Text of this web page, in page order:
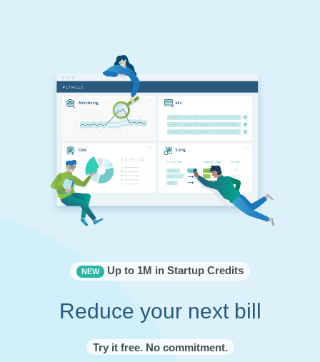
NEW Up to 1M in Startup Credits
Reduce your next bill
Try it free. No commitment.